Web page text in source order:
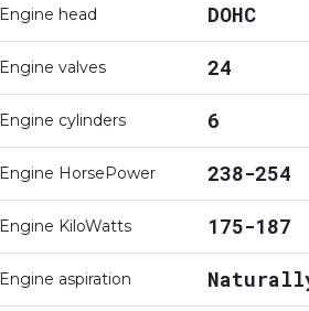
Engine head DOHC
Engine valves 24
Engine cylinders 6
Engine HorsePower 238-254
Engine KiloWatts 175-187
Engine aspiration